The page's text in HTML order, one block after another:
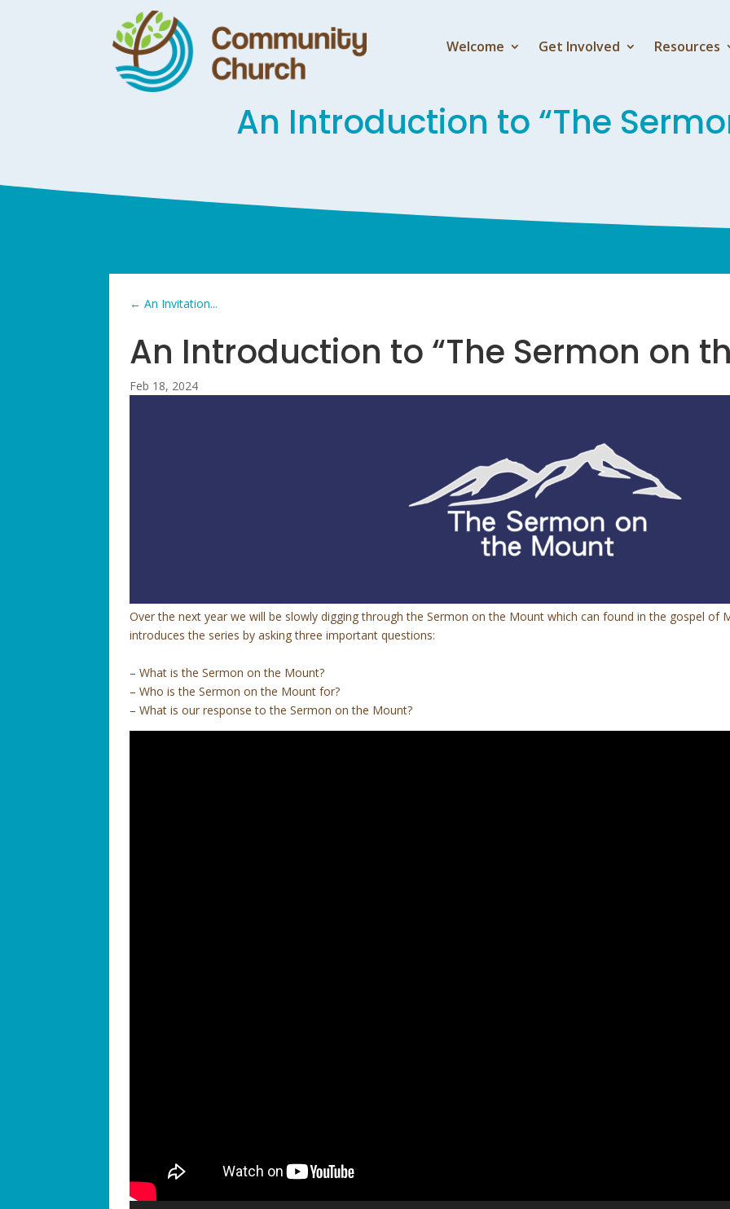
Welcome Get Involved Resources
An Introduction to “The
←An Invitation...
An Introduction to “The Sermon on
Feb 18, 2024
Over the next year we will be slowly digging through the Sermon on the Mount which can found in the gospel of
introduces the series by asking three important questions:
– What is the Sermon on the Mount?
– Who is the Sermon on the Mount for?
– What is our response to the Sermon on the Mount?